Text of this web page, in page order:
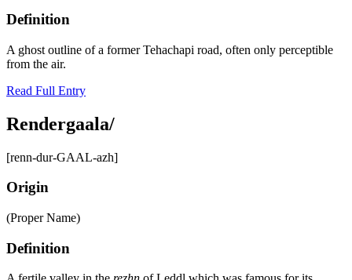
Definition
A ghost outline of a former Tehachapi road, often only perceptible
from the air.
Read Full Entry
Rendergaala/
[renn-dur-GAAL-azh]
Origin
(Proper Name)
Definition